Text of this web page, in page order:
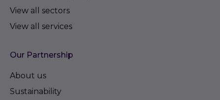
View all sectors
View all services
Our Partnership
About us
Sustainability